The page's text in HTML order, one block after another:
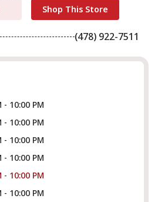
Shop This Store
(478) 922-7511
- 10:00 PM
- 10:00 PM
- 10:00 PM
- 10:00 PM
- 10:00 PM
- 10:00 PM